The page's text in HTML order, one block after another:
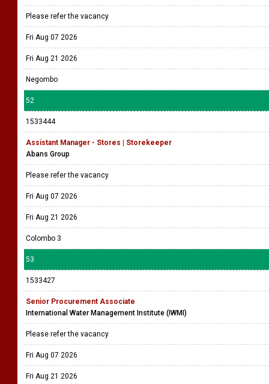
Please refer the vacancy
Fri Aug 07 2026
Fri Aug 21 2026
Negombo
52
1533444
Assistant Manager - Stores | Storekeeper
Abans Group
Please refer the vacancy
Fri Aug 07 2026
Fri Aug 21 2026
Colombo 3
53
1533427
Senior Procurement Associate
International Water Management Institute (IWMI)
Please refer the vacancy
Fri Aug 07 2026
Fri Aug 21 2026